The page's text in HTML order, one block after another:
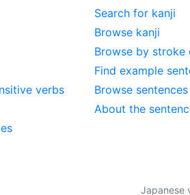
verbs
Search for kanji
Browse kanji
Browse by stroke
Find example
Browse
About the
Japanese